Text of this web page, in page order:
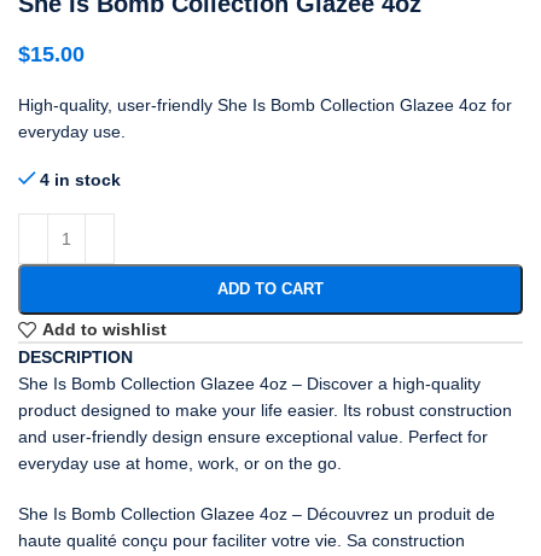
$15.00
High-quality, user-friendly She Is Bomb Collection Glazee 4oz for
everyday use.
4 in stock
ADD TO CART
Add to wishlist
DESCRIPTION
She Is Bomb Collection Glazee 4oz – Discover a high-quality
product designed to make your life easier. Its robust construction
and user-friendly design ensure exceptional value. Perfect for
everyday use at home, work, or on the go.
She Is Bomb Collection Glazee 4oz – Découvrez un produit de
haute qualité conçu pour faciliter votre vie. Sa construction